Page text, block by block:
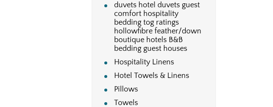
duvets hotel duvets guest
comfort hospitality
bedding tog ratings
hollowfibre feather/down
boutique hotels B&B
bedding guest houses
Hospitality Linens
Hotel Towels & Linens
Pillows
Towels